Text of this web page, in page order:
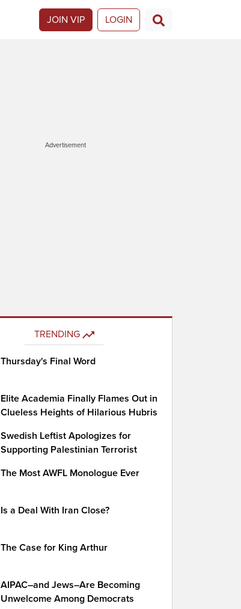
JOIN VIP LOGIN
Advertisement
TRENDING
Thursday's Final Word
Elite Academia Finally Flames Out in
Clueless Heights of Hilarious Hubris
Swedish Leftist Apologizes for
Supporting Palestinian Terrorist
The Most AWFL Monologue Ever
Is a Deal With Iran Close?
The Case for King Arthur
AIPAC–and Jews–Are Becoming
Unwelcome Among Democrats